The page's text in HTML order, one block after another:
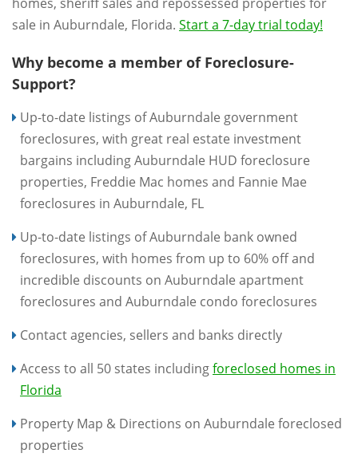
sale in Auburndale, Florida. Start a 7-day trial today!
Why become a member of Foreclosure-
Support?
Up-to-date listings of Auburndale government
foreclosures, with great real estate investment
bargains including Auburndale HUD foreclosure
properties, Freddie Mac homes and Fannie Mae
foreclosures in Auburndale, FL
Up-to-date listings of Auburndale bank owned
foreclosures, with homes from up to 60% off and
incredible discounts on Auburndale apartment
foreclosures and Auburndale condo foreclosures
Contact agencies, sellers and banks directly
Access to all 50 states includingforeclosed homes in
Florida
Property Map & Directions on Auburndale foreclosed
properties